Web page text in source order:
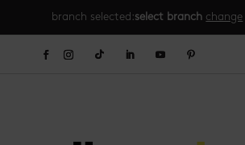
branch selected:select branch change